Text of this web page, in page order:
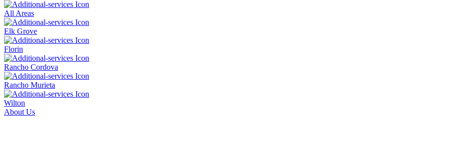
All Areas
Elk Grove
Florin
Rancho Cordova
Rancho Murieta
Wilton
About Us